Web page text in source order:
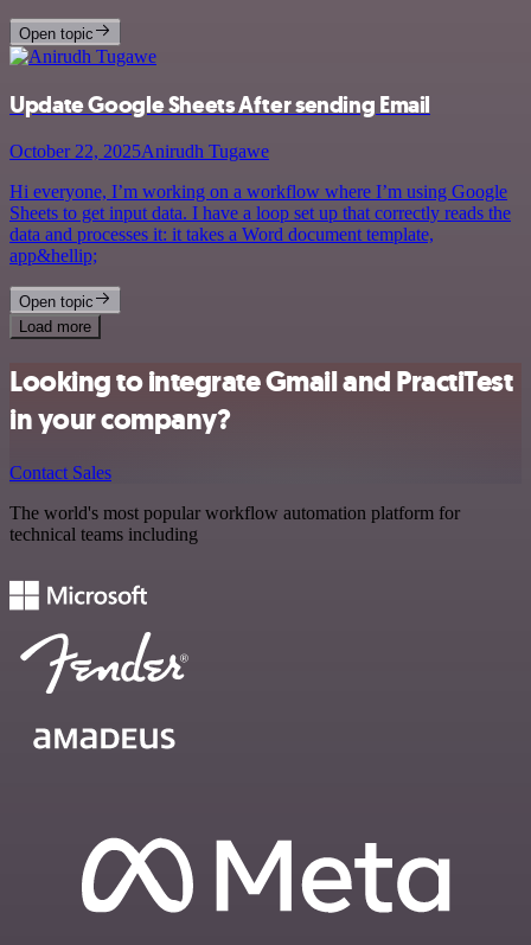
Open topic
Update Google Sheets After sending Email
October 22, 2025Anirudh Tugawe
Hi everyone, I’m working on a workflow where I’m using Google
Sheets to get input data. I have a loop set up that correctly reads the
data and processes it: it takes a Word document template,
app&hellip;
Open topic
Load more
Looking to integrate Gmail and PractiTest
in your company?
Contact Sales
The world's most popular workflow automation platform for
technical teams including